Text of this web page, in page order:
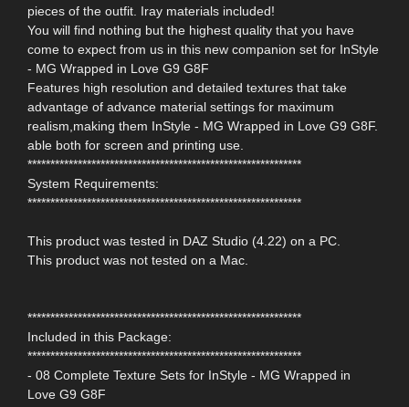
pieces of the outfit. Iray materials included!
You will find nothing but the highest quality that you have
come to expect from us in this new companion set for InStyle
- MG Wrapped in Love G9 G8F
Features high resolution and detailed textures that take
advantage of advance material settings for maximum
realism,making them InStyle - MG Wrapped in Love G9 G8F.
able both for screen and printing use.
************************************************************
System Requirements:
************************************************************
This product was tested in DAZ Studio (4.22) on a PC.
This product was not tested on a Mac.
************************************************************
Included in this Package:
************************************************************
- 08 Complete Texture Sets for InStyle - MG Wrapped in
Love G9 G8F